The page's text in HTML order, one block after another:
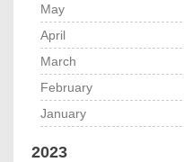
May
April
March
February
January
2023